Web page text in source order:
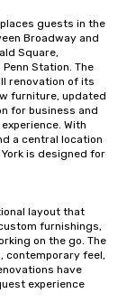
guests in the
Broadway and
Square,
Station. The
renovation of its
furniture, updated
for business and
With
a central location
is designed for
layout that
furnishings,
on the go. The
contemporary feel,
have
experience